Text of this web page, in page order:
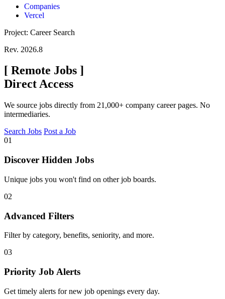
Companies
Vercel
Project: Career Search
Rev. 2026.8
[ Remote Jobs ]
Direct Access
We source jobs directly from 21,000+ company career pages. No
intermediaries.
Search Jobs Post a Job
01
Discover Hidden Jobs
Unique jobs you won't find on other job boards.
02
Advanced Filters
Filter by category, benefits, seniority, and more.
03
Priority Job Alerts
Get timely alerts for new job openings every day.